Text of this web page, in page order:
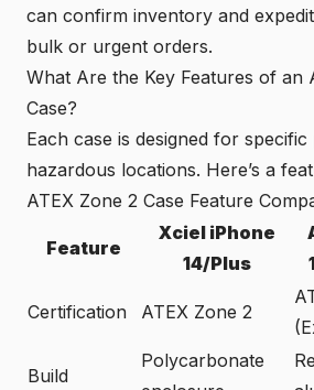
can confirm inventory and
bulk or urgent orders.
What Are the Key Features of an
Case?
Each case is designed for
hazardous locations. Here’s a
ATEX Zone 2 Case Feature
Feature
Xciel iPhone
14/Plus
Certification ATEX Zone 2
Build
Polycarbonate